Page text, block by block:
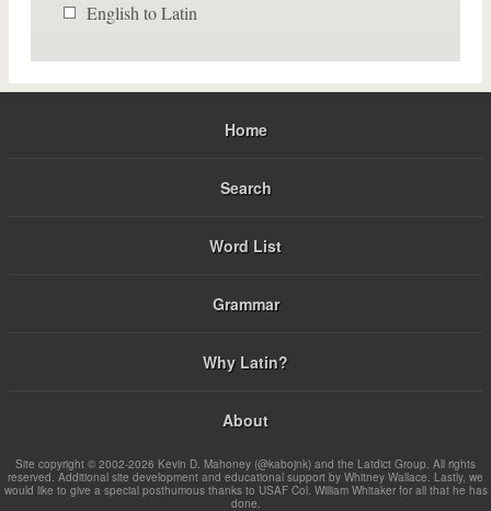
English to Latin
Home
Search
Word List
Grammar
Why Latin?
About
Site copyright © 2002-2026 Kevin D. Mahoney (@kabojnk) and the Latdict Group. All rights
reserved. Additional site development and educational support by Whitney Wallace. Lastly, we
would like to give a special posthumous thanks to USAF Col. William Whitaker for all that he has
done.